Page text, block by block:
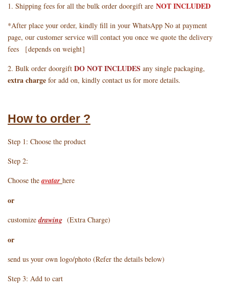
1. Shipping fees for all the bulk order doorgift are NOT INCLUDED
*After place your order, kindly fill in your WhatsApp No at payment
page, our customer service will contact you once we quote the delivery
fees ［depends on weight］
2. Bulk order doorgift DO NOT INCLUDES any single packaging,
extra charge for add on, kindly contact us for more details.
How to order ?
Step 1: Choose the product
Step 2:
Choose theavatar here
or
customizedrawing (Extra Charge)
or
send us your own logo/photo (Refer the details below)
Step 3: Add to cart